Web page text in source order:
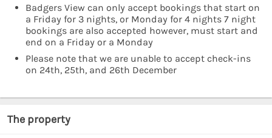
Badgers View can only accept bookings that start on
a Friday for 3 nights, or Monday for 4 nights 7 night
bookings are also accepted however, must start and
end on a Friday or a Monday
Please note that we are unable to accept check-ins
on 24th, 25th, and 26th December
The property